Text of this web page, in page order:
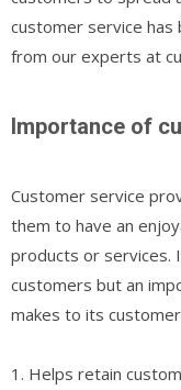
customer service has
from our experts at
Importance of
Customer service
them to have an
products or services.
customers but an
makes to its
1. Helps retain